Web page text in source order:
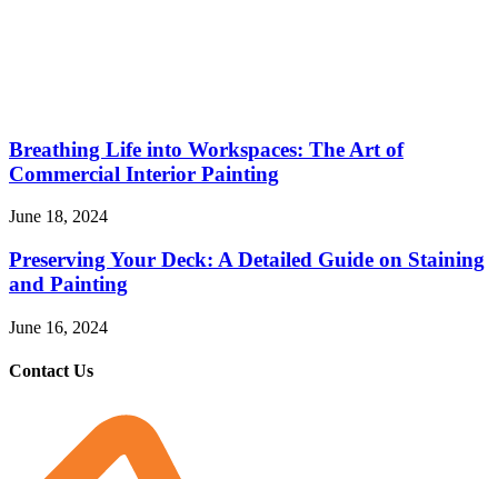
Breathing Life into Workspaces: The Art of
Commercial Interior Painting
June 18, 2024
Preserving Your Deck: A Detailed Guide on Staining
and Painting
June 16, 2024
Contact Us